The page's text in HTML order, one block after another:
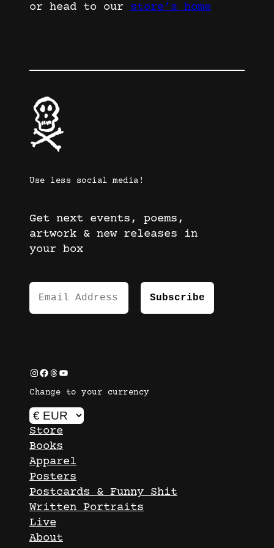
or head to our store’s home
Use less social media!
Get next events, poems,
artwork & new releases in
your box
Instagram Facebook Threads YouTube
Change to your currency
Store
Books
Apparel
Posters
Postcards & Funny Shit
Written Portraits
Live
About